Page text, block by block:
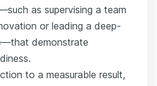
as supervising a team
or leading a deep-
demonstrate
to a measurable result,